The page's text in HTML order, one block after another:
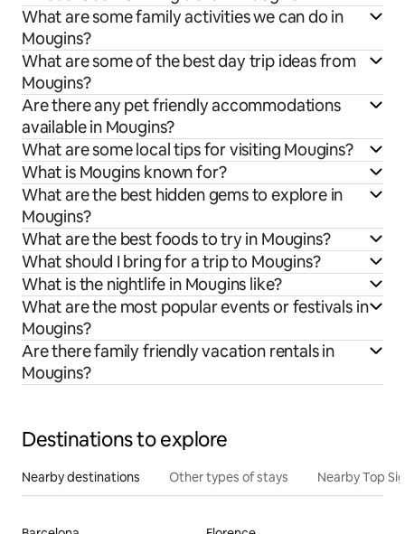
What are some family activities we can do in
Mougins?
What are some of the best day trip ideas from
Mougins?
Are there any pet friendly accommodations
available in Mougins?
What are some local tips for visiting Mougins?
What is Mougins known for?
What are the best hidden gems to explore in
Mougins?
What are the best foods to try in Mougins?
What should I bring for a trip to Mougins?
What is the nightlife in Mougins like?
What are the most popular events or festivals in
Mougins?
Are there family friendly vacation rentals in
Mougins?
Destinations to explore
Nearby destinations Other types of stays Nearby Top